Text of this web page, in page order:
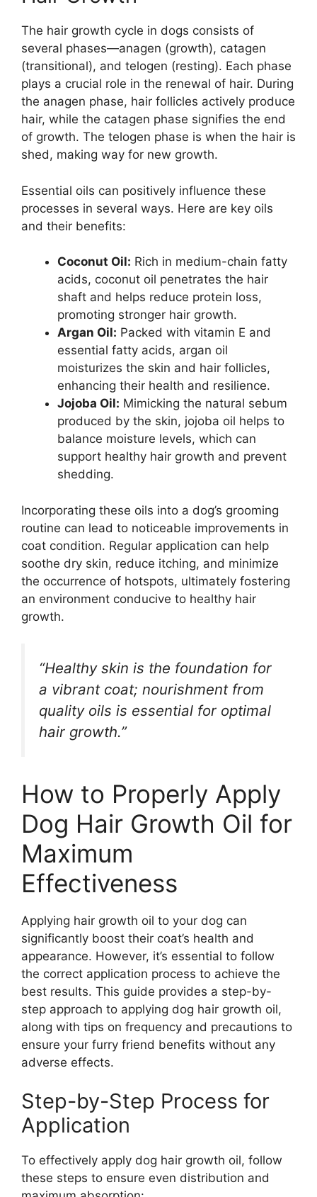
The hair growth cycle in dogs consists of
several phases—anagen (growth), catagen
(transitional), and telogen (resting). Each phase
plays a crucial role in the renewal of hair. During
the anagen phase, hair follicles actively produce
hair, while the catagen phase signifies the end
of growth. The telogen phase is when the hair is
shed, making way for new growth.
Essential oils can positively influence these
processes in several ways. Here are key oils
and their benefits:
Coconut Oil: Rich in medium-chain fatty
acids, coconut oil penetrates the hair
shaft and helps reduce protein loss,
promoting stronger hair growth.
Argan Oil: Packed with vitamin E and
essential fatty acids, argan oil
moisturizes the skin and hair follicles,
enhancing their health and resilience.
Jojoba Oil: Mimicking the natural sebum
produced by the skin, jojoba oil helps to
balance moisture levels, which can
support healthy hair growth and prevent
shedding.
Incorporating these oils into a dog’s grooming
routine can lead to noticeable improvements in
coat condition. Regular application can help
soothe dry skin, reduce itching, and minimize
the occurrence of hotspots, ultimately fostering
an environment conducive to healthy hair
growth.
“Healthy skin is the foundation for
a vibrant coat; nourishment from
quality oils is essential for optimal
hair growth.”
How to Properly Apply
Dog Hair Growth Oil for
Maximum
Effectiveness
Applying hair growth oil to your dog can
significantly boost their coat’s health and
appearance. However, it’s essential to follow
the correct application process to achieve the
best results. This guide provides a step-by-
step approach to applying dog hair growth oil,
along with tips on frequency and precautions to
ensure your furry friend benefits without any
adverse effects.
Step-by-Step Process for
Application
To effectively apply dog hair growth oil, follow
these steps to ensure even distribution and